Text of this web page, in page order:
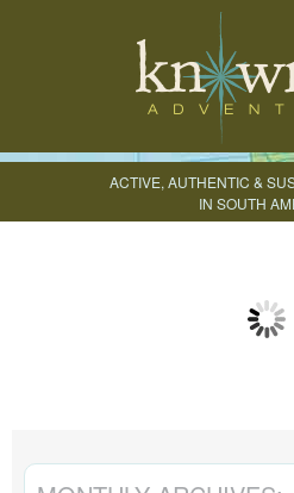
ACTIVE, AUTHENTIC &
IN SOUTH
CREATE YOUR